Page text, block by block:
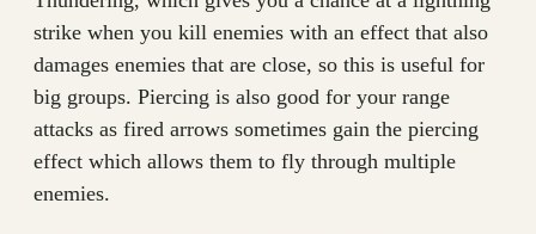
strike when you kill enemies with an effect that also
damages enemies that are close, so this is useful for
big groups. Piercing is also good for your range
attacks as fired arrows sometimes gain the piercing
effect which allows them to fly through multiple
enemies.